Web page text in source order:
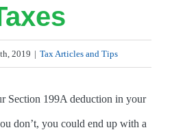
2019 | Tax Articles and Tips
Section 199A deduction in your
don’t, you could end up with a